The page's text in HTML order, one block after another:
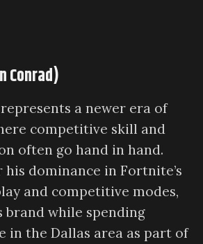
Conrad)
a newer era of
competitive skill and
often go hand in hand.
dominance in Fortnite’s
and competitive modes,
brand while spending
in the Dallas area as part of